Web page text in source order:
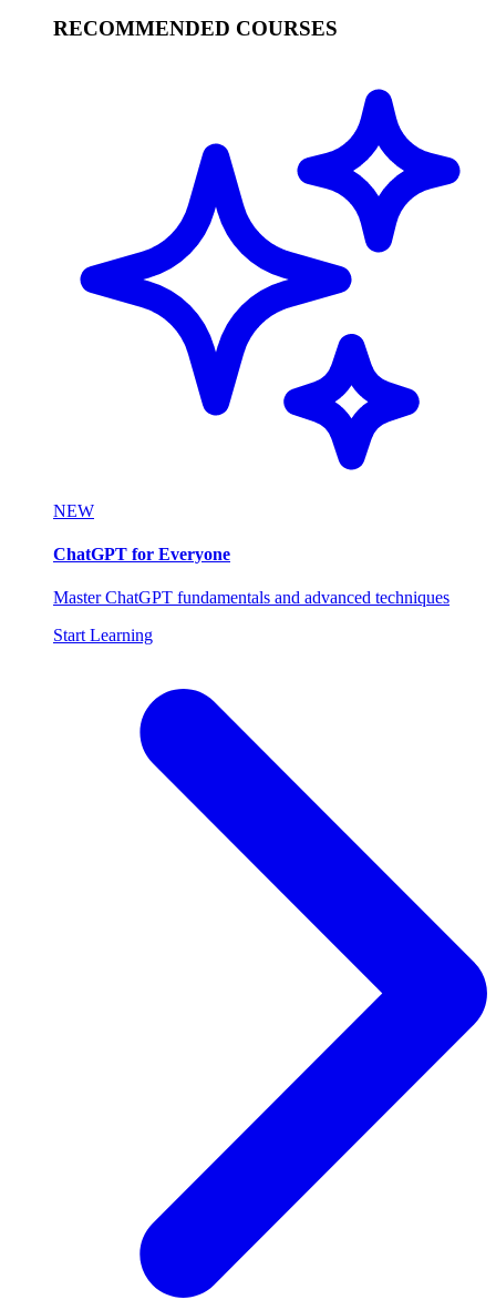
RECOMMENDED COURSES
NEW
ChatGPT for Everyone
Master ChatGPT fundamentals and advanced techniques
Start Learning